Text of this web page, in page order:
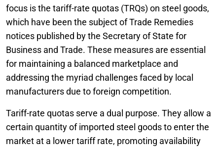
focus is the tariff-rate quotas (TRQs) on steel goods,
which have been the subject of Trade Remedies
notices published by the Secretary of State for
Business and Trade. These measures are essential
for maintaining a balanced marketplace and
addressing the myriad challenges faced by local
manufacturers due to foreign competition.
Tariff-rate quotas serve a dual purpose. They allow a
certain quantity of imported steel goods to enter the
market at a lower tariff rate, promoting availability